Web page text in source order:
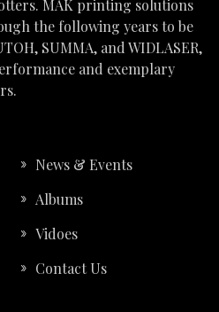
MAK printing solutions
the following years to be
SUMMA, and WIDLASER,
and exemplary
News & Events
Albums
Vidoes
Contact Us